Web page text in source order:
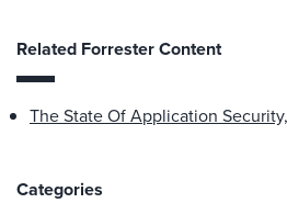
Related Forrester Content
The State Of Application
Categories